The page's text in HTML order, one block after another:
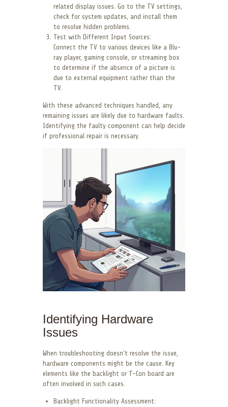
related display issues. Go to the TV settings,
check for system updates, and install them
to resolve hidden problems.
Test with Different Input Sources:
Connect the TV to various devices like a Blu-
ray player, gaming console, or streaming box
to determine if the absence of a picture is
due to external equipment rather than the
TV.
With these advanced techniques handled, any
remaining issues are likely due to hardware faults.
Identifying the faulty component can help decide
if professional repair is necessary.
Identifying Hardware
Issues
When troubleshooting doesn’t resolve the issue,
hardware components might be the cause. Key
elements like the backlight or T-Con board are
often involved in such cases.
Backlight Functionality Assessment: